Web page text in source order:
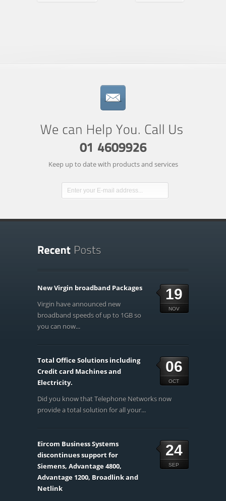
Keep up to date with products and services
19
NOV
New Virgin broadband Packages
Virgin have announced new
broadband speeds of up to 1GB so
you can now...
06
OCT
Total Office Solutions including
Credit card Machines and
Electricity.
Did you know that Telephone Networks now
provide a total solution for all your...
24
SEP
Eircom Business Systems
discontinues support for
Siemens, Advantage 4800,
Advantage 1200, Broadlink and
Netlink